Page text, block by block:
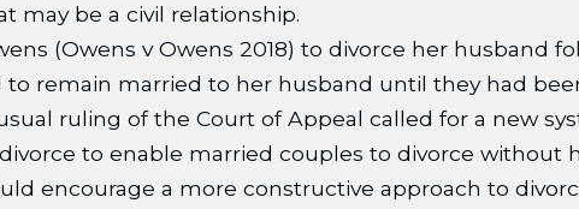
may be a civil relationship.
(Owens v Owens 2018) to divorce her husband
to remain married to her husband until they had
ruling of the Court of Appeal called for a new
to enable married couples to divorce without
encourage a more constructive approach to